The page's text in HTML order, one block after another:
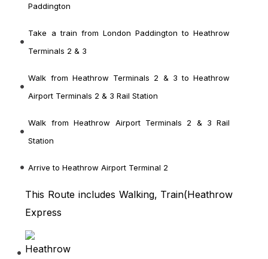
Paddington
Take a train from London Paddington to Heathrow
Terminals 2 & 3
Walk from Heathrow Terminals 2 & 3 to Heathrow
Airport Terminals 2 & 3 Rail Station
Walk from Heathrow Airport Terminals 2 & 3 Rail
Station
Arrive to Heathrow Airport Terminal 2
This Route includes Walking, Train(Heathrow
Express